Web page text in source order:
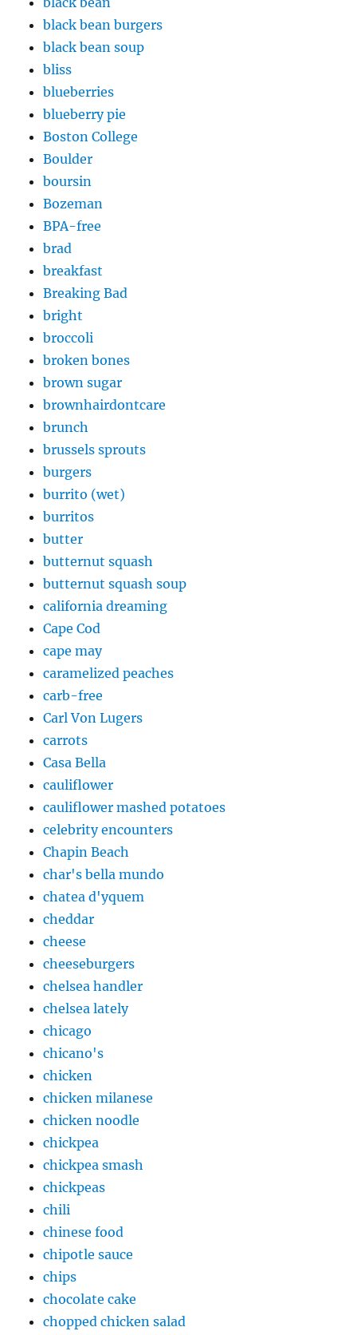
black bean burgers
black bean soup
bliss
blueberries
blueberry pie
Boston College
Boulder
boursin
Bozeman
BPA-free
brad
breakfast
Breaking Bad
bright
broccoli
broken bones
brown sugar
brownhairdontcare
brunch
brussels sprouts
burgers
burrito (wet)
burritos
butter
butternut squash
butternut squash soup
california dreaming
Cape Cod
cape may
caramelized peaches
carb-free
Carl Von Lugers
carrots
Casa Bella
cauliflower
cauliflower mashed potatoes
celebrity encounters
Chapin Beach
char's bella mundo
chatea d'yquem
cheddar
cheese
cheeseburgers
chelsea handler
chelsea lately
chicago
chicano's
chicken
chicken milanese
chicken noodle
chickpea
chickpea smash
chickpeas
chili
chinese food
chipotle sauce
chips
chocolate cake
chopped chicken salad